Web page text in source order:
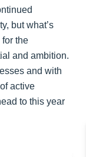
but what’s
the
and ambition.
and with
active
to this year